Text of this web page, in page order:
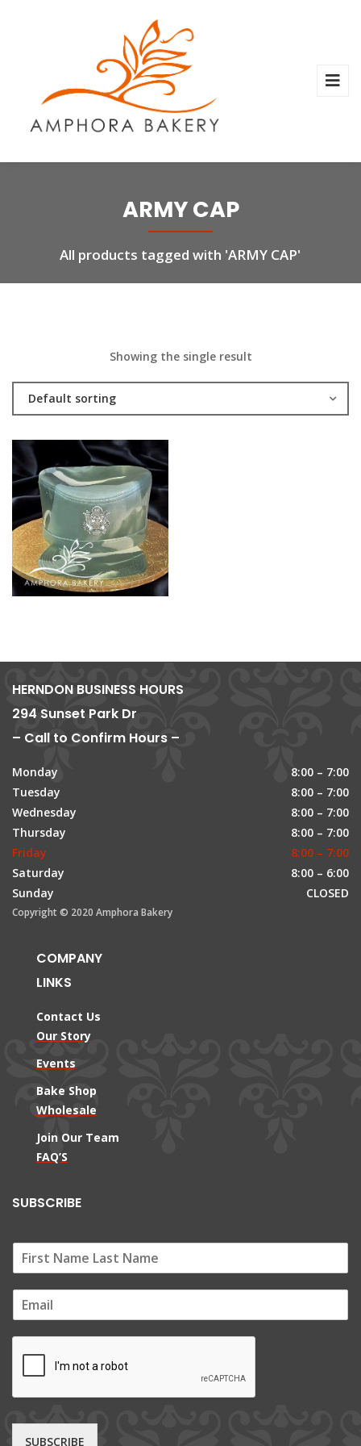
ARMY CAP
All products tagged with 'ARMY CAP'
Showing the single result
Default sorting
HERNDON BUSINESS HOURS
294 Sunset Park Dr
– Call to Confirm Hours –
Monday
8:00 – 7:00
Tuesday
8:00 – 7:00
Wednesday
8:00 – 7:00
Thursday
8:00 – 7:00
Friday
8:00 – 7:00
Saturday
8:00 – 6:00
Sunday
CLOSED
Copyright © 2020 Amphora Bakery
COMPANY
LINKS
Contact Us
Our Story
Events
Bake Shop
Wholesale
Join Our Team
FAQ’S
SUBSCRIBE
m
SUBSCRIBE